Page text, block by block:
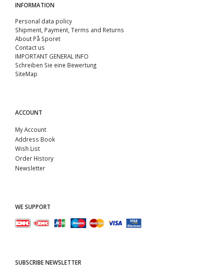
INFORMATION
Personal data policy
Shipment, Payment, Terms and Returns
About På Sporet
Contact us
IMPORTANT GENERAL INFO
Schreiben Sie eine Bewertung
SiteMap
ACCOUNT
My Account
Address Book
Wish List
Order History
Newsletter
WE SUPPORT
SUBSCRIBE NEWSLETTER